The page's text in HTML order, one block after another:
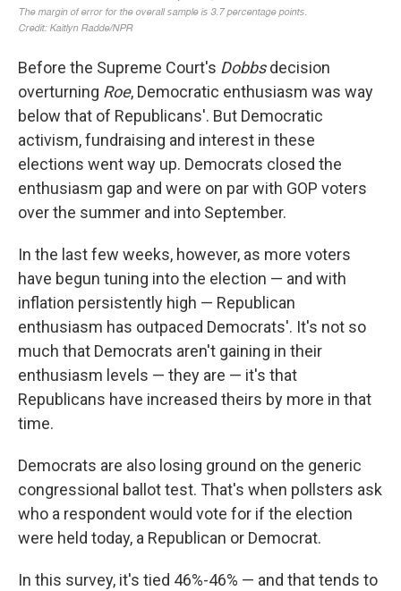
Before the Supreme Court's Dobbsdecision
overturning Roe, Democratic enthusiasm was way
below that of Republicans'. But Democratic
activism, fundraising and interest in these
elections went way up. Democrats closed the
enthusiasm gap and were on par with GOP voters
over the summer and into September.
In the last few weeks, however, as more voters
have begun tuning into the election — and with
inflation persistently high — Republican
enthusiasm has outpaced Democrats'. It's not so
much that Democrats aren't gaining in their
enthusiasm levels — they are — it's that
Republicans have increased theirs by more in that
time.
Democrats are also losing ground on the generic
congressional ballot test. That's when pollsters ask
who a respondent would vote for if the election
were held today, a Republican or Democrat.
In this survey, it's tied 46%-46% — and that tends to